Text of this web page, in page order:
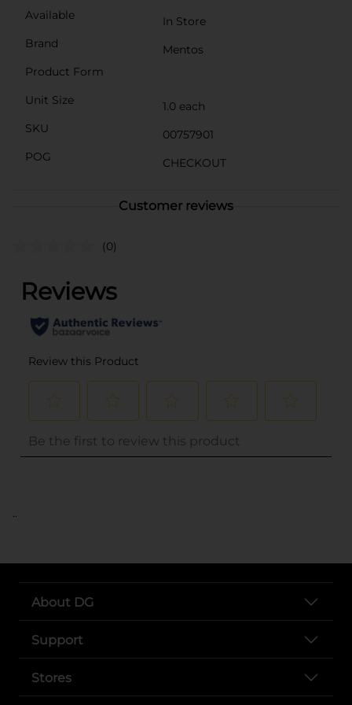
Available
In Store
Brand
Mentos
Product Form
Unit Size
1.0 each
SKU
00757901
POG
CHECKOUT
Customer reviews
(0)
..
About DG
Support
Stores